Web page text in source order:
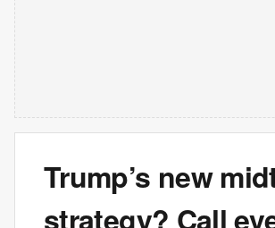
Trump’s new
strategy? Call